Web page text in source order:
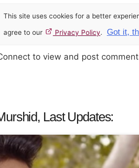
This site uses cookies for a better
agree to our Privacy Policy. Got it,
to view and post
Last Updates: